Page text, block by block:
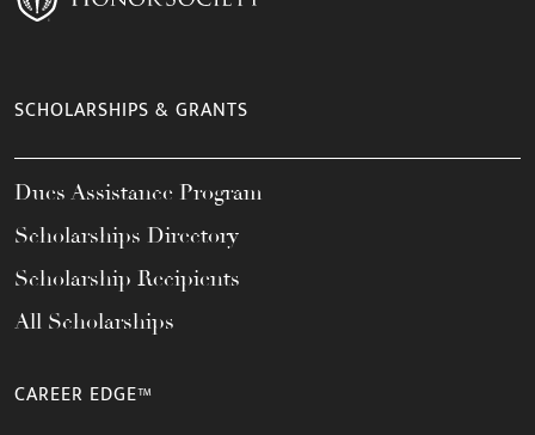
SCHOLARSHIPS & GRANTS
Dues Assistance Program
Scholarships Directory
Scholarship Recipients
All Scholarships
CAREER EDGE™